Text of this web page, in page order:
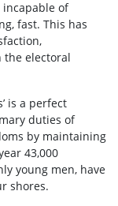
incapable of
fast. This has
the electoral
is a perfect
duties of
by maintaining
43,000
young men, have
shores.